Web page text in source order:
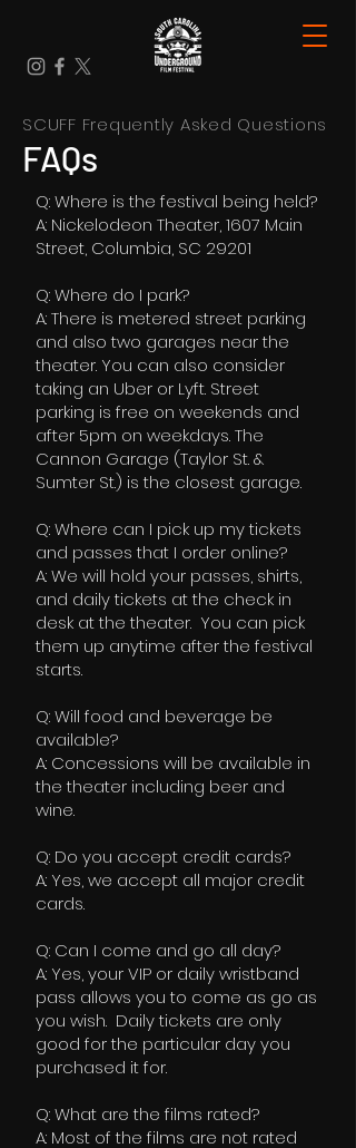
SCUFF Frequently Asked Questions
FAQs
Q: Where is the festival being held?
A: Nickelodeon Theater, 1607 Main
Street, Columbia, SC 29201
Q: Where do I park?
A: There is metered street parking
and also two garages near the
theater. You can also consider
taking an Uber or Lyft. Street
parking is free on weekends and
after 5pm on weekdays. The
Cannon Garage (Taylor St. &
Sumter St.) is the closest garage.
Q: Where can I pick up my tickets
and passes that I order online?
A: We will hold your passes, shirts,
and daily tickets at the check in
desk at the theater. You can pick
them up anytime after the festival
starts.
Q: Will food and beverage be
available?
A: Concessions will be available in
the theater including beer and
wine.
Q: Do you accept credit cards?
A: Yes, we accept all major credit
cards.
Q: Can I come and go all day?
A: Yes, your VIP or daily wristband
pass allows you to come as go as
you wish. Daily tickets are only
good for the particular day you
purchased it for.
Q: What are the films rated?
A: Most of the films are not rated